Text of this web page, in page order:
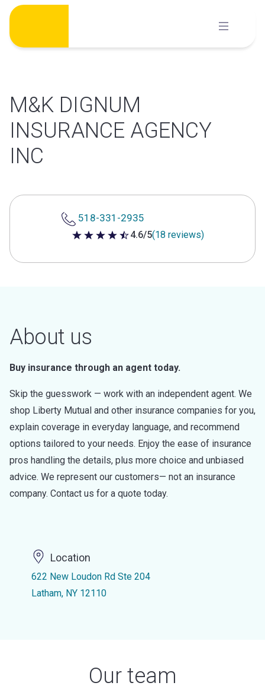
Skip
content
M&K DIGNUM
INSURANCE AGENCY
INC
518-331-2935
4.6 out of 5 stars
4.6/5(18 reviews)
About us
Buy insurance through an agent today.
Skip the guesswork — work with an independent agent. We
shop Liberty Mutual and other insurance companies for you,
explain coverage in everyday language, and recommend
options tailored to your needs. Enjoy the ease of insurance
pros handling the details, plus more choice and unbiased
advice. We represent our customers— not an insurance
company. Contact us for a quote today.
Location
622 New Loudon Rd Ste 204
Latham, NY 12110
Our team